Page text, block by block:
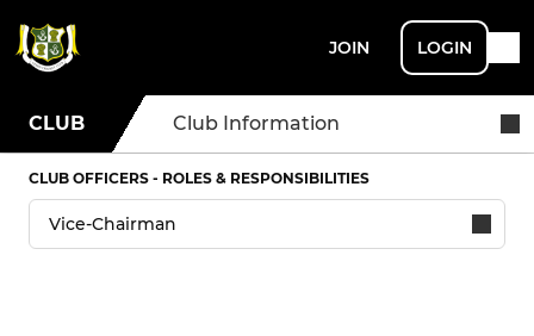
JOIN LOGIN
CLUB Club Information
CLUB OFFICERS - ROLES & RESPONSIBILITIES